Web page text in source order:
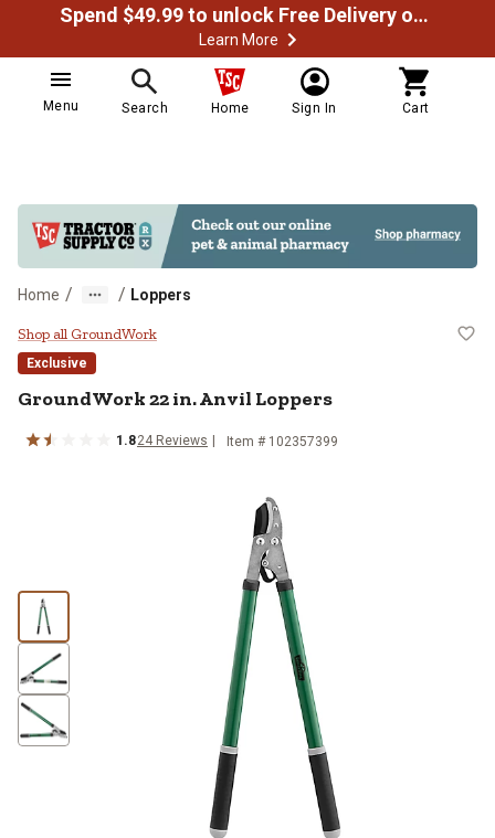
Spend $49.99 to unlock Free Delivery on most orders
Learn More
Menu Search Home Sign In Cart
Home / / Loppers
GroundWork 22 in. Anvil Loppers
Shop all GroundWork
Exclusive
GroundWork22 in. Anvil Loppers
1.824 Reviews Item # 102357399